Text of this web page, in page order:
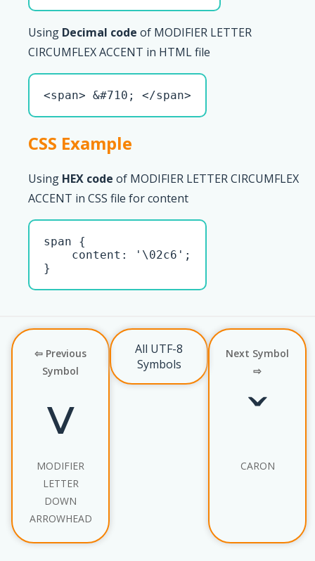
Using Decimal code of MODIFIER LETTER
CIRCUMFLEX ACCENT in HTML file
<span> &#710; </span>
CSS Example
Using HEX code of MODIFIER LETTER CIRCUMFLEX
ACCENT in CSS file for content
span {
    content: '\02c6';
}
⇦ Previous
Symbol
˅
MODIFIER
LETTER
DOWN
ARROWHEAD
All UTF-8
Symbols
Next Symbol
⇨
ˇ
CARON